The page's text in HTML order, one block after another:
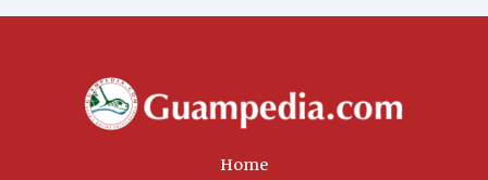
Home